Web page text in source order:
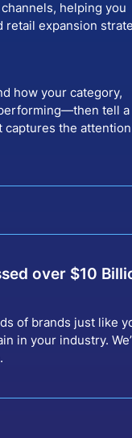
helping you
retail expansion
how your category,
tell a
captures the
over $10
of brands just like
in your industry.